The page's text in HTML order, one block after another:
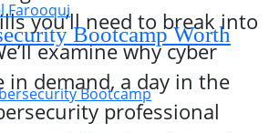
you’ll need to break into
examine why cyber
in demand, a day in the
professional
Farooqui
Bootcamp Worth
Bootcamp